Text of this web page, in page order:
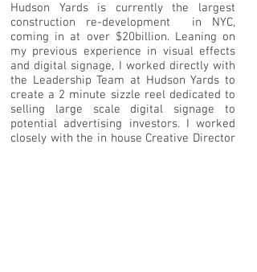
Hudson Yards is currently the largest
construction re-development in NYC,
coming in at over $20billion. Leaning on
my previous experience in visual effects
and digital signage, I worked directly with
the Leadership Team at Hudson Yards to
create a 2 minute sizzle reel dedicated to
selling large scale digital signage to
potential advertising investors. I worked
closely with the in house Creative Director